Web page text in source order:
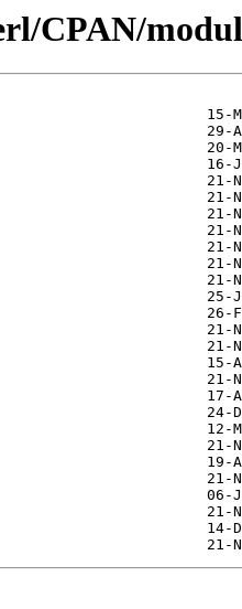
CPAN/